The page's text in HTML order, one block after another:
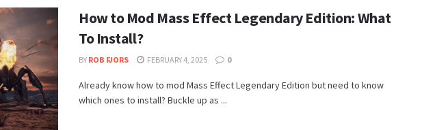
How to Mod Mass Effect Legendary Edition: What
To Install?
BY ROB FJORS FEBRUARY 4, 2025 0
Already know how to mod Mass Effect Legendary Edition but need to know
which ones to install? Buckle up as ...